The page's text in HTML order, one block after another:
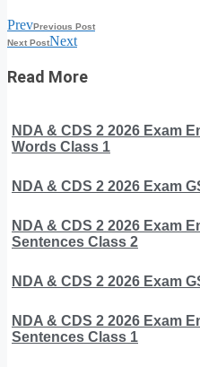
PrevPrevious Post
Next PostNext
Read More
NDA & CDS 2 2026 Exam
Words Class 1
NDA & CDS 2 2026 Exam
NDA & CDS 2 2026 Exam
Sentences Class 2
NDA & CDS 2 2026 Exam
NDA & CDS 2 2026 Exam
Sentences Class 1